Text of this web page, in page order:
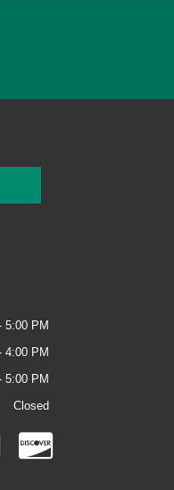
5:00 PM
4:00 PM
5:00 PM
Closed
C